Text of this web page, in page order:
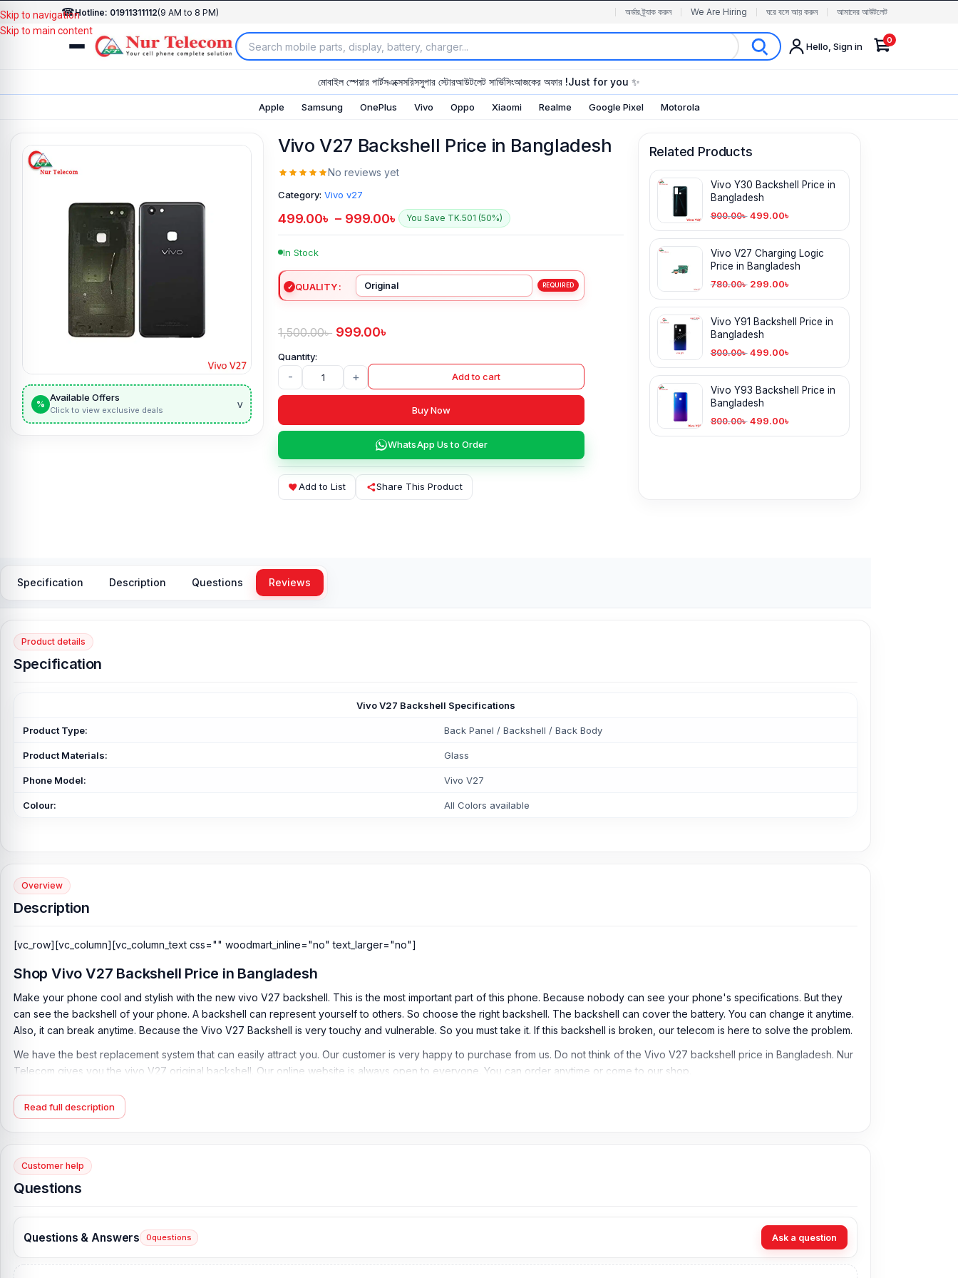
☎Hotline: 01911311112(9 AM to 8 PM) অর্ডার ট্র্যাক করুন We Are Hiring ঘরে বসে আয় করুন আমাদের আউটলেট
Hello, Sign in
0
মোবাইল স্পেয়ার পার্টসএক্সেসরিসসুপার স্টোরআউটলেট সার্ভিসিংআজকের অফার !Just for you ✨
Apple Samsung OnePlus Vivo Oppo Xiaomi Realme Google Pixel Motorola
Skip to navigation
Skip to main content
%
Available Offers
Click to view exclusive deals v
Vivo V27 Backshell Price in Bangladesh
No reviews yet
Category: Vivo v27
499.00৳ – 999.00৳ You Save TK.501 (50%)
In Stock
QUALITY
1,500.00৳ 999.00৳
- + Add to cart
Buy Now
WhatsApp Us to Order
Add to List Share This Product
Related Products
Vivo Y30 Backshell Price in
Bangladesh
900.00৳ 499.00৳
Vivo V27 Charging Logic
Price in Bangladesh
780.00৳ 299.00৳
Vivo Y91 Backshell Price in
Bangladesh
800.00৳ 499.00৳
Vivo Y93 Backshell Price in
Bangladesh
800.00৳ 499.00৳
Specification Description Questions Reviews
Product details
Specification
Vivo V27 Backshell Specifications
Product Type: Back Panel / Backshell / Back Body
Product Materials: Glass
Phone Model: Vivo V27
Colour: All Colors available
Overview
Description
[vc_row][vc_column][vc_column_text css="" woodmart_inline="no" text_larger="no"]
Shop Vivo V27 Backshell Price in Bangladesh
Make your phone cool and stylish with the new vivo V27 backshell. This is the most important part of this phone. Because nobody can see your phone's specifications. But they
can see the backshell of your phone. A backshell can represent yourself to others. So choose the right backshell. The backshell can cover the battery. You can change it anytime.
Also, it can break anytime. Because the Vivo V27 Backshell is very touchy and vulnerable. So you must take it. If this backshell is broken, our telecom is here to solve the problem.
We have the best replacement system that can easily attract you. Our customer is very happy to purchase from us. Do not think of the Vivo V27 backshell price in Bangladesh. Nur
Telecom gives you the vivo V27 original backshell. Our online website is always open to everyone. You can order anytime or come to our shop.
Vivo V27 Backshell Key Features:
Condition:100% original
Materials:Glass
Compatible Brand:
Vivo V27 Backshell Price in Bangladesh
Read full description
Customer help
Questions
Questions & Answers 0questions Ask a question